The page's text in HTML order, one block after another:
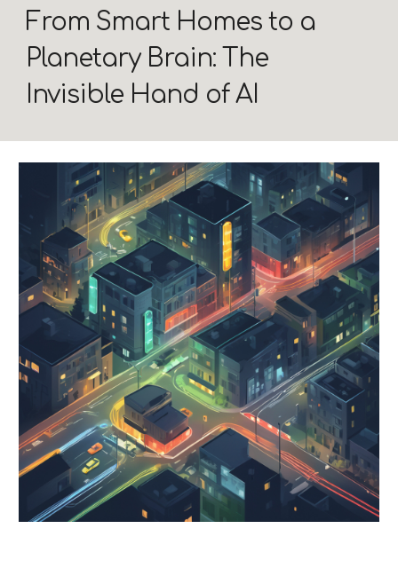
From Smart Homes to a
Planetary Brain: The
Invisible Hand of AI